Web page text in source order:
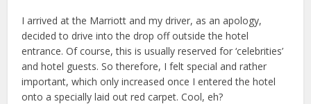
I arrived at the Marriott and my driver, as an apology,
decided to drive into the drop off outside the hotel
entrance. Of course, this is usually reserved for ‘celebrities’
and hotel guests. So therefore, I felt special and rather
important, which only increased once I entered the hotel
onto a specially laid out red carpet. Cool, eh?